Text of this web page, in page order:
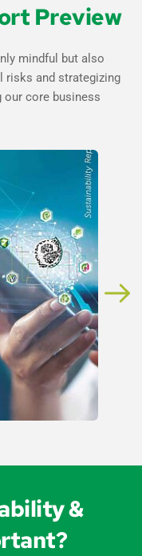
Preview
mindful but also
risks and strategizing
core business
&